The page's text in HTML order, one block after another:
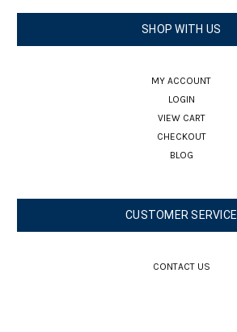
SHOP WITH US
MY ACCOUNT
LOGIN
VIEW CART
CHECKOUT
BLOG
CUSTOMER SERVICE
CONTACT US